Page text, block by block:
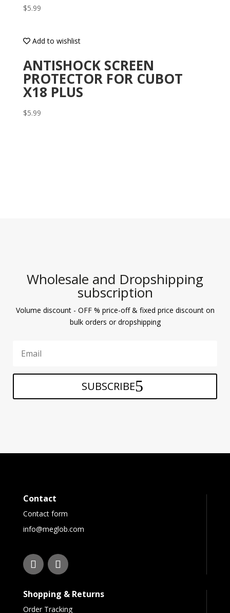
$5.99
Add to wishlist
ANTISHOCK SCREEN
PROTECTOR FOR CUBOT
X18 PLUS
$5.99
Wholesale and Dropshipping
subscription
Volume discount - OFF % price-off & fixed price discount on
bulk orders or dropshipping
SUBSCRIBE
Contact
Contact form
info@meglob.com
Shopping & Returns
Order Tracking